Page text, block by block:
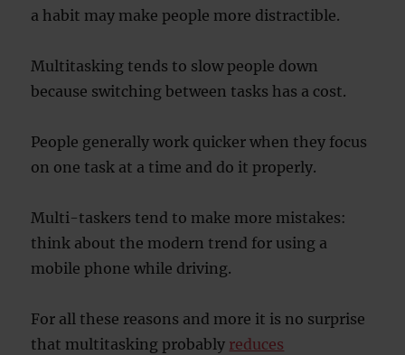
a habit may make people more distractible.
Multitasking tends to slow people down
because switching between tasks has a cost.
People generally work quicker when they focus
on one task at a time and do it properly.
Multi-taskers tend to make more mistakes:
think about the modern trend for using a
mobile phone while driving.
For all these reasons and more it is no surprise
that multitasking probably reduces